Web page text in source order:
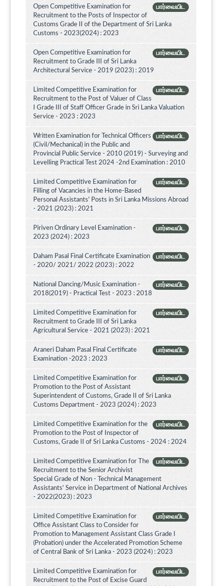
பார்வையிட
Open Competitive Examination for
Recruitment to the Posts of Inspector of
Customs Grade II of the Department of Sri Lanka
Customs - 2023(2024) : 2023
பார்வையிட
Open Competitive Examination for
Recruitment to Grade III of Sri Lanka
Architectural Service - 2019 (2023) : 2019
பார்வையிட
Limited Competitive Examination for
Recruitment to the Post of Valuer of Class
I Grade III of Staff Officer Grade in Sri Lanka Valuation
Service - 2023 : 2023
பார்வையிட
Written Examination for Technical Officers
(Civil/Mechanical) in the Public and
Provincial Public Service - 2010 (2019) - Surveying and
Levelling Practical Test 2024 -2nd Examination : 2010
பார்வையிட
Limited Competitive Examination for
Filling of Vacancies in the Home-Based
Personal Assistants' Posts in Sri Lanka Missions Abroad
- 2021 (2023) : 2021
பார்வையிட
Piriven Ordinary Level Examination -
2023 (2024) : 2023
பார்வையிட
Daham Pasal Final Certificate Examination
- 2020/ 2021/ 2022 (2023) : 2022
பார்வையிட
National Dancing/Music Examination -
2018(2019) - Practical Test - 2023 : 2018
பார்வையிட
Limited Competitive Examination for
Recruitment to Grade III of Sri Lanka
Agricultural Service - 2021 (2023) : 2021
பார்வையிட
Araneri Daham Pasal Final Certificate
Examination -2023 : 2023
பார்வையிட
Limited Competitive Examination for
Promotion to the Post of Assistant
Superintendent of Customs, Grade II of Sri Lanka
Customs Department - 2023 (2024) : 2023
பார்வையிட
Limited Competitive Examination for the
Promotion to the Post of Inspector of
Customs, Grade II of Sri Lanka Customs - 2024 : 2024
பார்வையிட
Limited Competitive Examination for The
Recruitment to the Senior Archivist
Special Grade of Non - Technical Management
Assistants' Service in Department of National Archives
- 2022(2023) : 2023
பார்வையிட
Limited Competitive Examination for
Office Assistant Class to Consider for
Promotion to Management Assistant Class Grade I
(Probation) under the Accelerated Promotion Scheme
of Central Bank of Sri Lanka - 2023 (2024) : 2023
பார்வையிட
Limited Competitive Examination for
Recruitment to the Post of Excise Guard